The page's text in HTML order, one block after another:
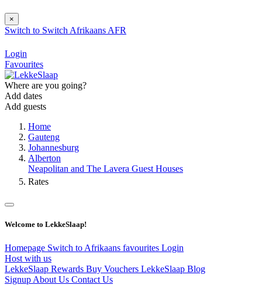
×
Switch to Switch Afrikaans AFR
Login
Favourites
Where are you going?
Add dates
Add guests
Home
Gauteng
Johannesburg
Alberton
Neapolitan and The Lavera Guest Houses
Rates
Welcome to LekkeSlaap!
Homepage Switch to Afrikaans favourites Login
Host with us
LekkeSlaap Rewards Buy Vouchers LekkeSlaap Blog
Signup About Us Contact Us